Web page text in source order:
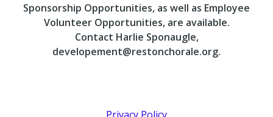
Sponsorship Opportunities, as well as Employee
Volunteer Opportunities, are available.
Contact Harlie Sponaugle,
developement@restonchorale.org.